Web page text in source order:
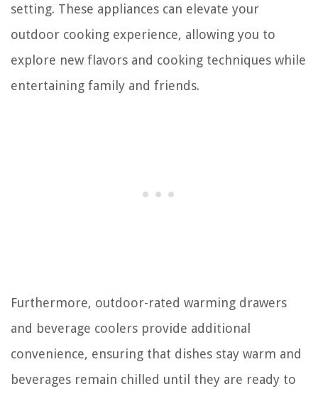
setting. These appliances can elevate your
outdoor cooking experience, allowing you to
explore new flavors and cooking techniques while
entertaining family and friends.
Furthermore, outdoor-rated warming drawers
and beverage coolers provide additional
convenience, ensuring that dishes stay warm and
beverages remain chilled until they are ready to